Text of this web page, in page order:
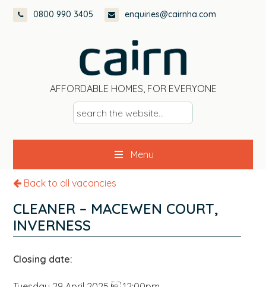
Skip
Skip
Skip
0800 990 3405 enquiries@cairnha.com
AFFORDABLE HOMES, FOR EVERYONE
s
e
a
c
h
t
h
e
Menu
Back to all vacancies
CLEANER – MACEWEN COURT,
INVERNESS
Closing date: